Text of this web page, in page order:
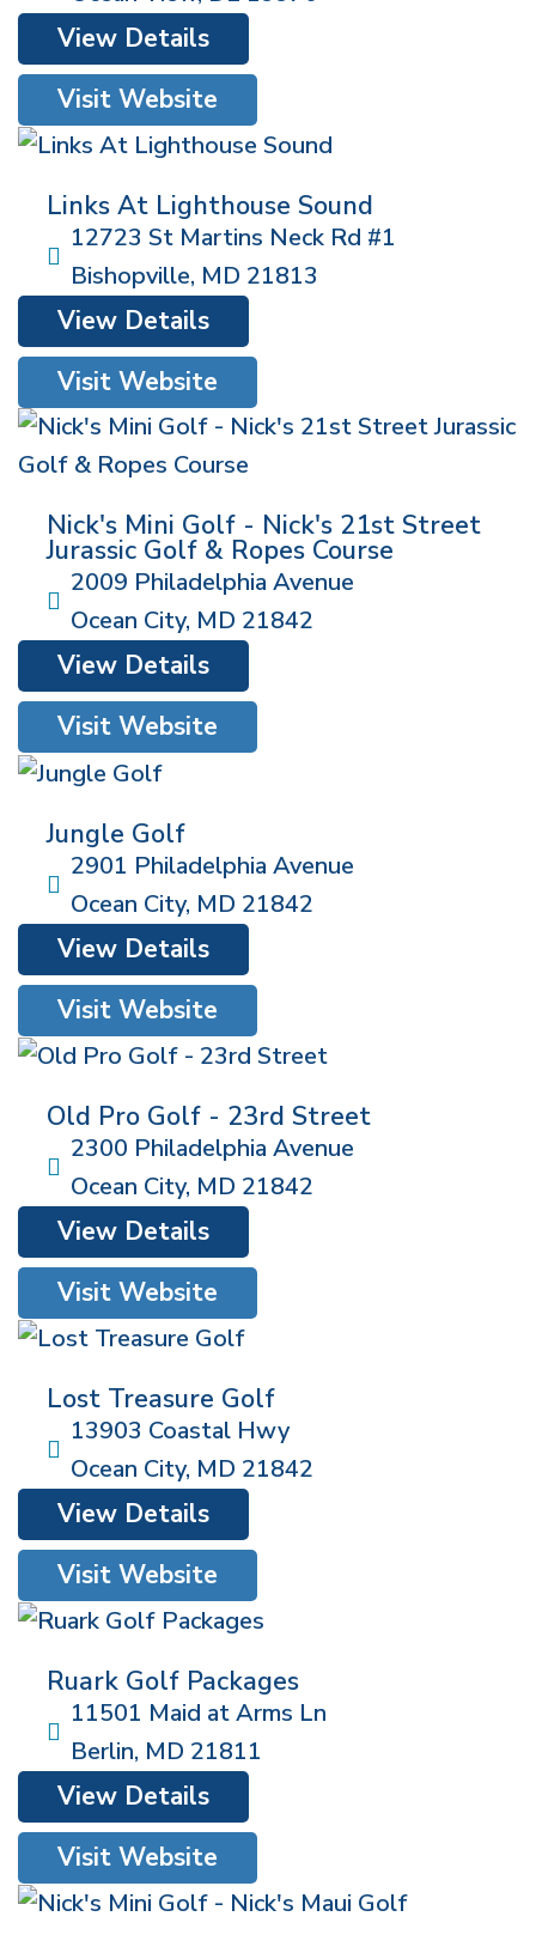
Visit Website
View Details
Links At Lighthouse Sound
12723 St Martins Neck Rd #1
Bishopville, MD 21813
Visit Website
View Details
Nick's Mini Golf - Nick's 21st Street
Jurassic Golf & Ropes Course
2009 Philadelphia Avenue
Ocean City, MD 21842
Visit Website
View Details
Jungle Golf
2901 Philadelphia Avenue
Ocean City, MD 21842
Visit Website
View Details
Old Pro Golf - 23rd Street
2300 Philadelphia Avenue
Ocean City, MD 21842
Visit Website
View Details
Lost Treasure Golf
13903 Coastal Hwy
Ocean City, MD 21842
Visit Website
View Details
Ruark Golf Packages
11501 Maid at Arms Ln
Berlin, MD 21811
Visit Website
View Details